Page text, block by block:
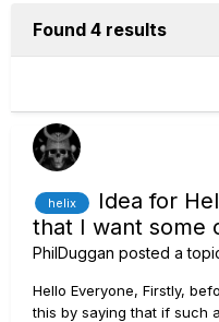
Found 4 results
helix
Idea for
that I want some
PhilDuggan posted a
Hello Everyone, Firstly,
this by saying that if such